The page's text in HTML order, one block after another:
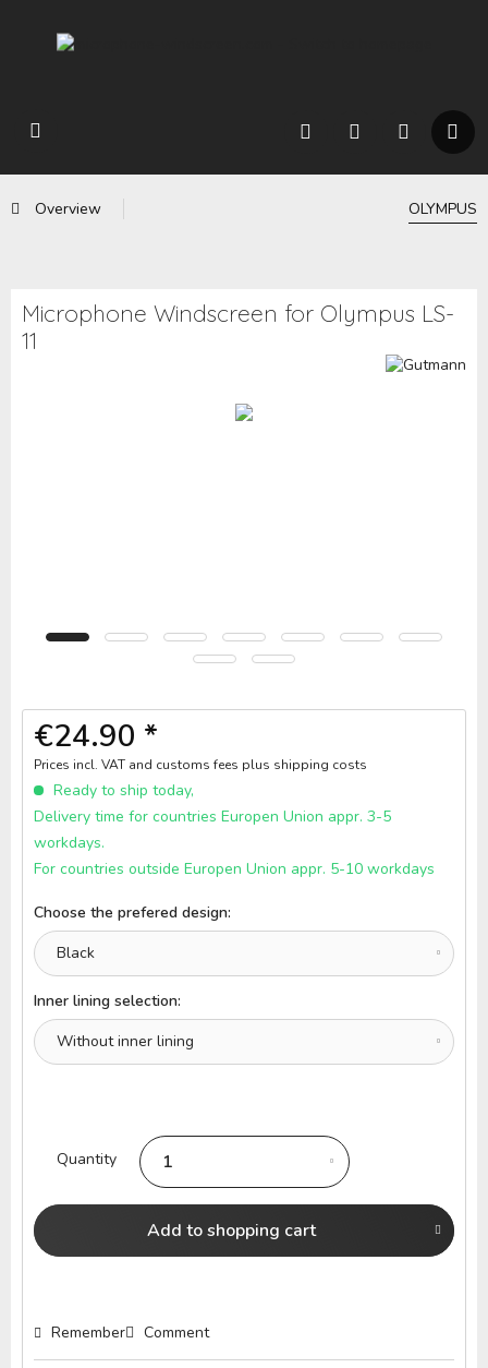
Overview OLYMPUS
Microphone Windscreen for Olympus LS-
11
€24.90 *
Prices incl. VAT and customs fees plus shipping costs
Ready to ship today,
Delivery time for countries Europen Union appr. 3-5
workdays.
For countries outside Europen Union appr. 5-10 workdays
Choose the prefered design:
Inner lining selection:
Quantity
Add to shopping cart
Remember Comment